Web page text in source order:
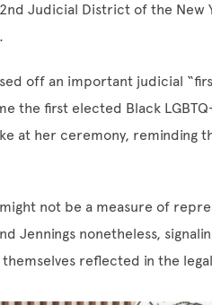
Judicial District of the New
off an important judicial
the first elected Black
at her ceremony, reminding
not be a measure of
Jennings nonetheless,
reflected in the